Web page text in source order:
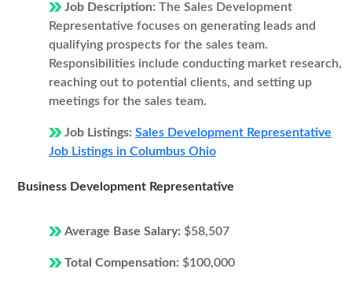
Job Description: The Sales Development
Representative focuses on generating leads and
qualifying prospects for the sales team.
Responsibilities include conducting market research,
reaching out to potential clients, and setting up
meetings for the sales team.
Job Listings: Sales Development Representative
Job Listings in Columbus Ohio
Business Development Representative
Average Base Salary: $58,507
Total Compensation: $100,000